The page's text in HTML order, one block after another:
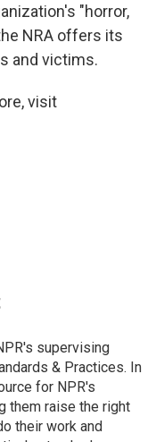
"horror,
NRA offers its
and victims.
visit
supervising
& Practices. In
for NPR's
them raise the right
their work and